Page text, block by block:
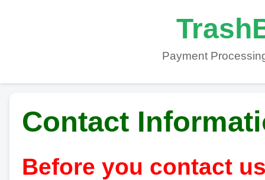
Payment
Contact
Before you contact